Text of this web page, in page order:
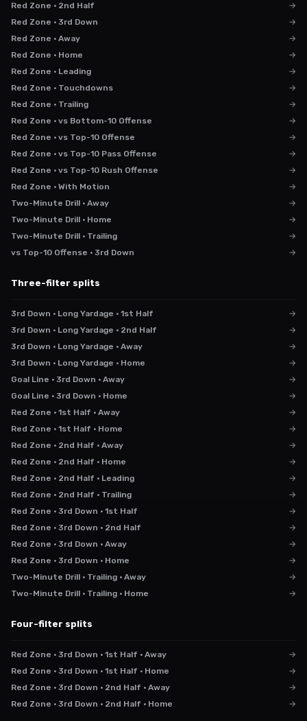
Red Zone · 2nd Half
→
Red Zone · 3rd Down
→
Red Zone · Away
→
Red Zone · Home
→
Red Zone · Leading
→
Red Zone · Touchdowns
→
Red Zone · Trailing
→
Red Zone · vs Bottom-10 Offense
→
Red Zone · vs Top-10 Offense
→
Red Zone · vs Top-10 Pass Offense
→
Red Zone · vs Top-10 Rush Offense
→
Red Zone · With Motion
→
Two-Minute Drill · Away
→
Two-Minute Drill · Home
→
Two-Minute Drill · Trailing
→
vs Top-10 Offense · 3rd Down
→
Three-filter splits
3rd Down · Long Yardage · 1st Half
→
3rd Down · Long Yardage · 2nd Half
→
3rd Down · Long Yardage · Away
→
3rd Down · Long Yardage · Home
→
Goal Line · 3rd Down · Away
→
Goal Line · 3rd Down · Home
→
Red Zone · 1st Half · Away
→
Red Zone · 1st Half · Home
→
Red Zone · 2nd Half · Away
→
Red Zone · 2nd Half · Home
→
Red Zone · 2nd Half · Leading
→
Red Zone · 2nd Half · Trailing
→
Red Zone · 3rd Down · 1st Half
→
Red Zone · 3rd Down · 2nd Half
→
Red Zone · 3rd Down · Away
→
Red Zone · 3rd Down · Home
→
Two-Minute Drill · Trailing · Away
→
Two-Minute Drill · Trailing · Home
→
Four-filter splits
Red Zone · 3rd Down · 1st Half · Away
→
Red Zone · 3rd Down · 1st Half · Home
→
Red Zone · 3rd Down · 2nd Half · Away
→
Red Zone · 3rd Down · 2nd Half · Home
→